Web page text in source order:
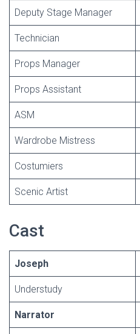
Deputy Stage Manager
Technician
Props Manager
Props Assistant
ASM
Wardrobe Mistress
Costumiers
Scenic Artist
Cast
Joseph
Understudy
Narrator